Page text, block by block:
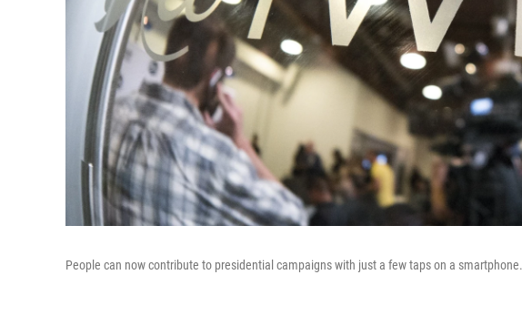
People can now contribute to presidential campaigns with just a few taps on a smartphone.